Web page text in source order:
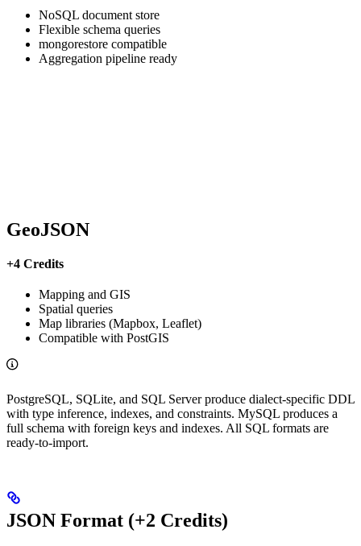
NoSQL document store
Flexible schema queries
mongorestore compatible
Aggregation pipeline ready
GeoJSON
+4 Credits
Mapping and GIS
Spatial queries
Map libraries (Mapbox, Leaflet)
Compatible with PostGIS
PostgreSQL, SQLite, and SQL Server produce dialect-specific DDL
with type inference, indexes, and constraints. MySQL produces a
full schema with foreign keys and indexes. All SQL formats are
ready-to-import.
JSON Format (+2 Credits)